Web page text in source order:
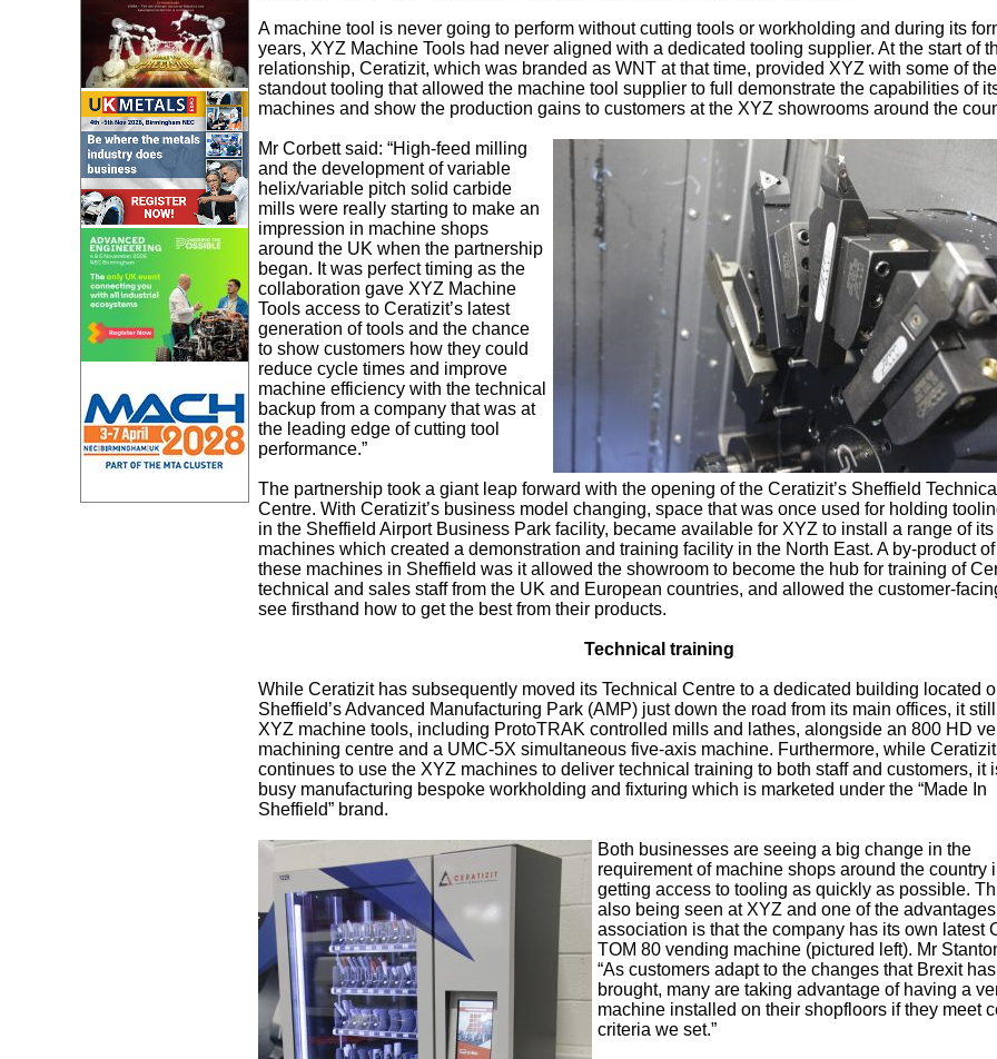
A machine tool is never going to perform without cutting tools or workholding and during its
years, XYZ Machine Tools had never aligned with a dedicated tooling supplier. At the start of
relationship, Ceratizit, which was branded as WNT at that time, provided XYZ with some of the
standout tooling that allowed the machine tool supplier to full demonstrate the capabilities of
machines and show the production gains to customers at the XYZ showrooms around the
Mr Corbett said: “High-feed milling
and the development of variable
helix/variable pitch solid carbide
mills were really starting to make an
impression in machine shops
around the UK when the partnership
began. It was perfect timing as the
collaboration gave XYZ Machine
Tools access to Ceratizit’s latest
generation of tools and the chance
to show customers how they could
reduce cycle times and improve
machine efficiency with the technical
backup from a company that was at
the leading edge of cutting tool
performance.”
The partnership took a giant leap forward with the opening of the Ceratizit’s Sheffield
Centre. With Ceratizit’s business model changing, space that was once used for holding
in the Sheffield Airport Business Park facility, became available for XYZ to install a range of its
machines which created a demonstration and training facility in the North East. A by-product
these machines in Sheffield was it allowed the showroom to become the hub for training of
technical and sales staff from the UK and European countries, and allowed the customer-
see firsthand how to get the best from their products.
Technical training
While Ceratizit has subsequently moved its Technical Centre to a dedicated building located
Sheffield’s Advanced Manufacturing Park (AMP) just down the road from its main offices, it
XYZ machine tools, including ProtoTRAK controlled mills and lathes, alongside an 800 HD
machining centre and a UMC-5X simultaneous five-axis machine. Furthermore, while Ceratizit
continues to use the XYZ machines to deliver technical training to both staff and customers, it
busy manufacturing bespoke workholding and fixturing which is marketed under the “Made In
Sheffield” brand.
Both businesses are seeing a big change in the
requirement of machine shops around the country
getting access to tooling as quickly as possible.
also being seen at XYZ and one of the
association is that the company has its own latest
TOM 80 vending machine (pictured left). Mr
“As customers adapt to the changes that Brexit has
brought, many are taking advantage of having a
machine installed on their shopfloors if they meet
criteria we set.”